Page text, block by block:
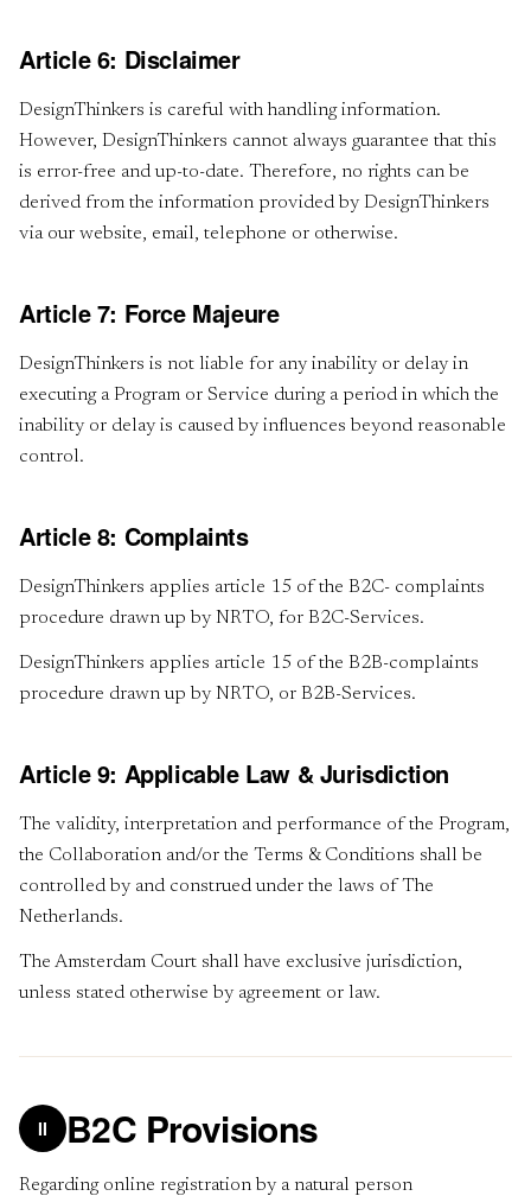
Article 6: Disclaimer
DesignThinkers is careful with handling information.
However, DesignThinkers cannot always guarantee that this
is error-free and up-to-date. Therefore, no rights can be
derived from the information provided by DesignThinkers
via our website, email, telephone or otherwise.
Article 7: Force Majeure
DesignThinkers is not liable for any inability or delay in
executing a Program or Service during a period in which the
inability or delay is caused by influences beyond reasonable
control.
Article 8: Complaints
DesignThinkers applies article 15 of the B2C- complaints
procedure drawn up by NRTO, for B2C-Services.
DesignThinkers applies article 15 of the B2B-complaints
procedure drawn up by NRTO, or B2B-Services.
Article 9: Applicable Law & Jurisdiction
The validity, interpretation and performance of the Program,
the Collaboration and/or the Terms & Conditions shall be
controlled by and construed under the laws of The
Netherlands.
The Amsterdam Court shall have exclusive jurisdiction,
unless stated otherwise by agreement or law.
II B2C Provisions
Regarding online registration by a natural person